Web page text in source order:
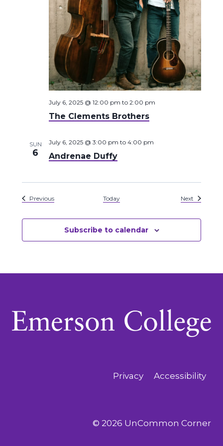
The Clements Brothers
July 6, 2025 @ 12:00 pm to 2:00 pm
SUN
6 Andrenae Duffy
July 6, 2025 @ 3:00 pm to 4:00 pm
PreviousEvents Today NextEvents
Subscribe to calendar
Privacy Accessibility
© 2026 UnCommon Corner